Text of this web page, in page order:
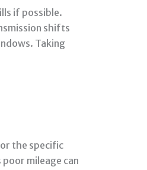
if possible.
shifts
Taking
the specific
mileage can